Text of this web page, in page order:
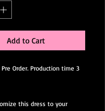
Add to Cart
Order. Production time 3
this dress to your